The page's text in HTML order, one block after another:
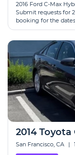
2016 Ford C-Max
Submit requests for
booking for the
2014
San Francisco, CA |